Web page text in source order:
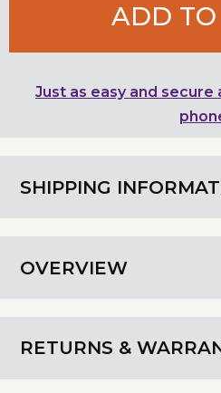
SHIPPING
OVERVIEW
RETURNS &
ADD TO
Just as easy and